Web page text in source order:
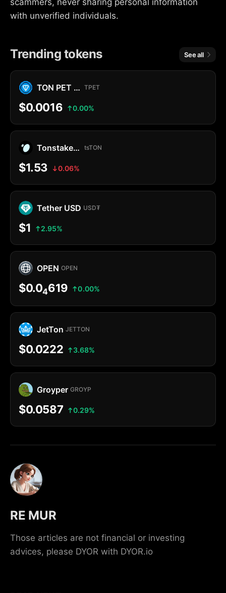
with unverified individuals.
Trending tokens See all
TON PET MEMECOIN TPET
$0.0016 0.00%
Tonstakers TON tsTON
$1.53 0.06%
Tether USD USD₮
$1 2.95%
OPEN OPEN
$0.04619 0.00%
JetTon JETTON
$0.0222 3.68%
Groyper GROYP
$0.0587 0.29%
RE MUR
Those articles are not financial or investing
advices, please DYOR with DYOR.io